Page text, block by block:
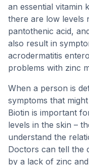
an essential vitamin
there are low levels
pantothenic acid,
also result in
acrodermatitis
problems with zinc
When a person is
symptoms that
Biotin is important
levels in the skin –
understand the
Doctors can tell the
by a lack of zinc